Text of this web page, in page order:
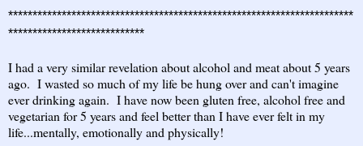
***********************************************************************
****************************
I had a very similar revelation about alcohol and meat about 5 years
ago. I wasted so much of my life be hung over and can't imagine
ever drinking again. I have now been gluten free, alcohol free and
vegetarian for 5 years and feel better than I have ever felt in my
life...mentally, emotionally and physically!